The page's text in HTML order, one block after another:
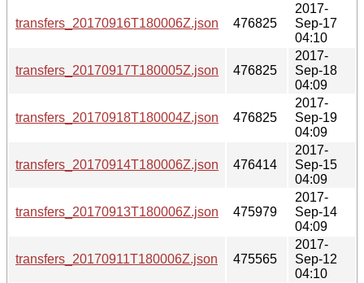
transfers_20170916T180006Z.json 476825
2017-
Sep-17
04:10
transfers_20170917T180005Z.json 476825
2017-
Sep-18
04:09
transfers_20170918T180004Z.json 476825
2017-
Sep-19
04:09
transfers_20170914T180006Z.json 476414
2017-
Sep-15
04:09
transfers_20170913T180006Z.json 475979
2017-
Sep-14
04:09
transfers_20170911T180006Z.json 475565
2017-
Sep-12
04:10